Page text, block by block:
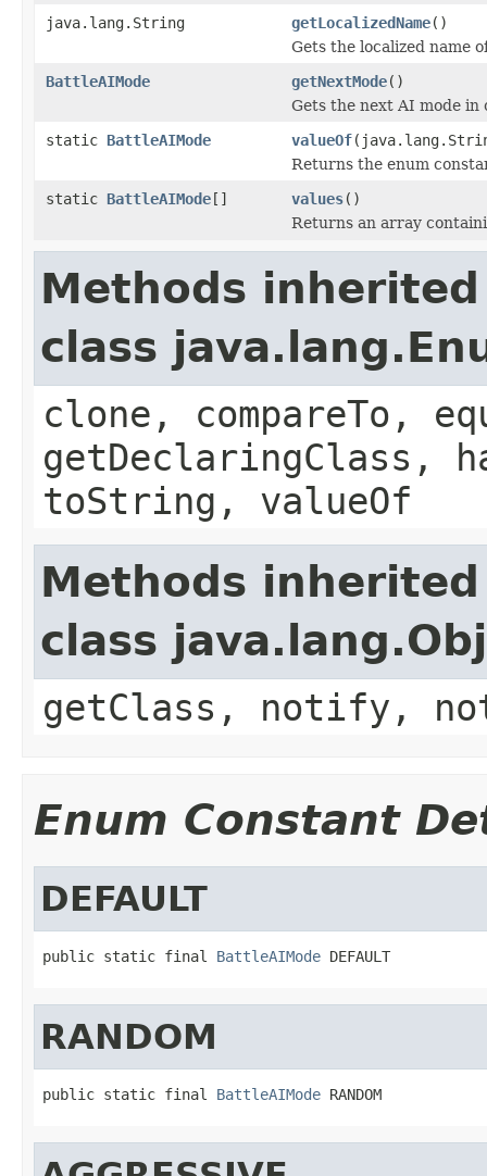
java.lang.String
getLocalizedName()
Gets the localized name
BattleAIMode
getNextMode()
Gets the next AI mode in
static BattleAIMode valueOf
Returns the enum
static BattleAIMode[] values()
Returns an array
Methods
class
clone, compareTo,
getDeclaringClass,
toString, valueOf
Methods
class
getClass, notify,
Enum Constant
DEFAULT
public static final BattleAIMode DEFAULT
RANDOM
public static final BattleAIMode RANDOM